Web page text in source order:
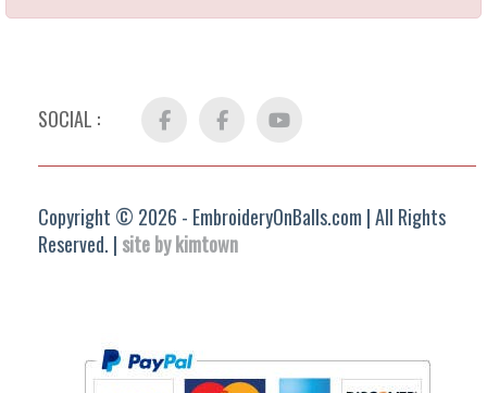
SOCIAL : Facebook FB
Group
YouTube
Copyright © 2026 - EmbroideryOnBalls.com | All Rights
Reserved. | site by kimtown